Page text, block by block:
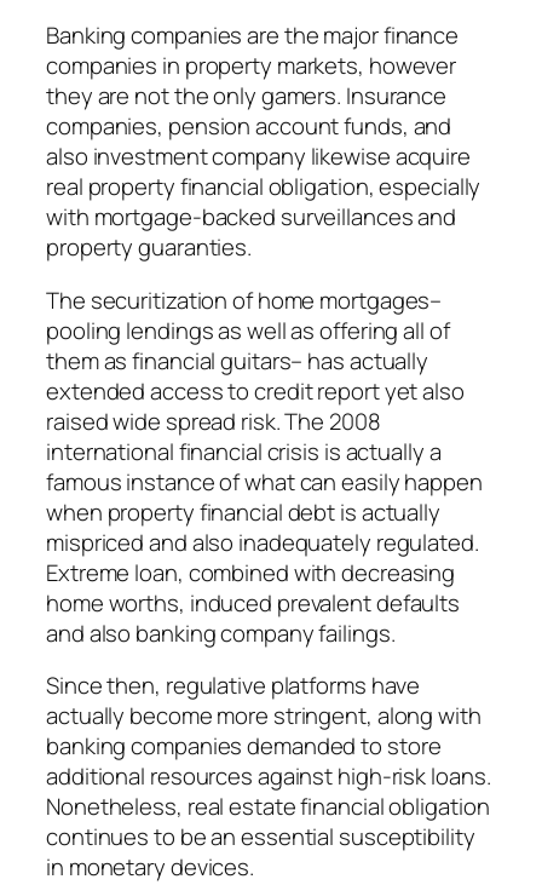
Banking companies are the major finance
companies in property markets, however
they are not the only gamers. Insurance
companies, pension account funds, and
also investment company likewise acquire
real property financial obligation, especially
with mortgage-backed surveillances and
property guaranties.
The securitization of home mortgages–
pooling lendings as well as offering all of
them as financial guitars– has actually
extended access to credit report yet also
raised wide spread risk. The 2008
international financial crisis is actually a
famous instance of what can easily happen
when property financial debt is actually
mispriced and also inadequately regulated.
Extreme loan, combined with decreasing
home worths, induced prevalent defaults
and also banking company failings.
Since then, regulative platforms have
actually become more stringent, along with
banking companies demanded to store
additional resources against high-risk loans.
Nonetheless, real estate financial obligation
continues to be an essential susceptibility
in monetary devices.